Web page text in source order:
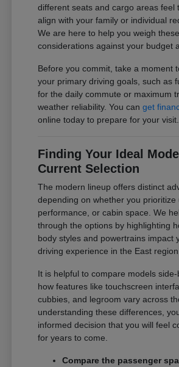
different seats and cargo areas feel
align with your family or individual
We are here to help you weigh
considerations against your budget
Before you commit, take a moment
your primary driving goals, such as
for the daily commute or maximum
weather reliability. You canget
online today to prepare for your visit.
Finding Your Ideal
Current Selection
The modern lineup offers distinct
depending on whether you prioritize
performance, or cabin space. We
through the options by highlighting
body styles and powertrains impact
driving experience in the East region.
It is helpful to compare models
how features like touchscreen
cubbies, and legroom vary across
understanding these differences,
informed decision that you will feel
for years to come.
Compare the passenger